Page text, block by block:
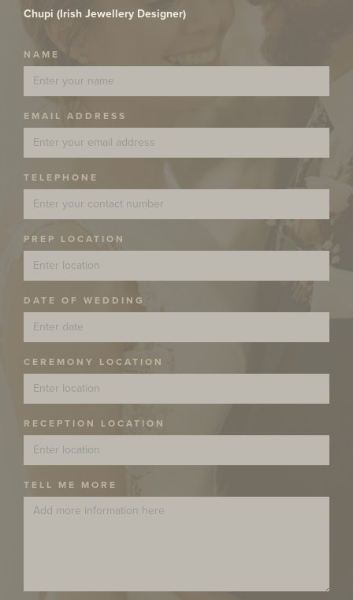
Chupi (Irish Jewellery Designer)
NAME
EMAIL ADDRESS
TELEPHONE
PREP LOCATION
DATE OF WEDDING
CEREMONY LOCATION
RECEPTION LOCATION
TELL ME MORE